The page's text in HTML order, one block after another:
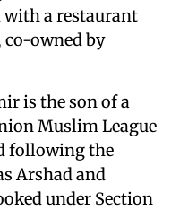
with a restaurant
owned by
is the son of a
Muslim League
following the
Arshad and
under Section